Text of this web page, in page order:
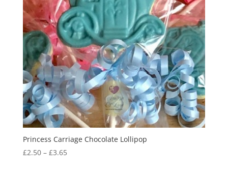
Princess Carriage Chocolate Lollipop
£2.50 – £3.65Price